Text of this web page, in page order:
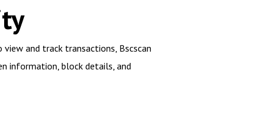
view and track transactions, Bscscan
information, block details, and